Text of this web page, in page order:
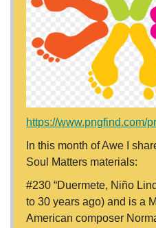
https://www.pngfind.com/
In this month of Awe I
Soul Matters materials:
#230 “Duermete, Niño
to 30 years ago) and is a
American composer